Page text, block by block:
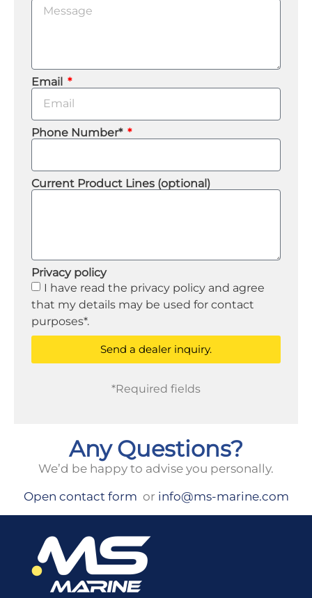
Email
Phone Number*
Current Product Lines (optional)
Privacy policy
I have read the privacy policy and agree
that my details may be used for contact
purposes*.
Send a dealer inquiry.
*Required fields
Any Questions?
We’d be happy to advise you personally.
Open contact form or info@ms-marine.com